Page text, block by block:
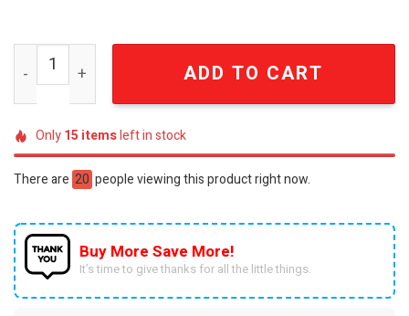
Mercedes-AMG Petronas F1 Kimi Antonelli #12
ADD TO CART
Only15 itemsleft in stock
There are 20 people viewing this product right now.
Buy More Save More!
It’s time to give thanks for all the little things.